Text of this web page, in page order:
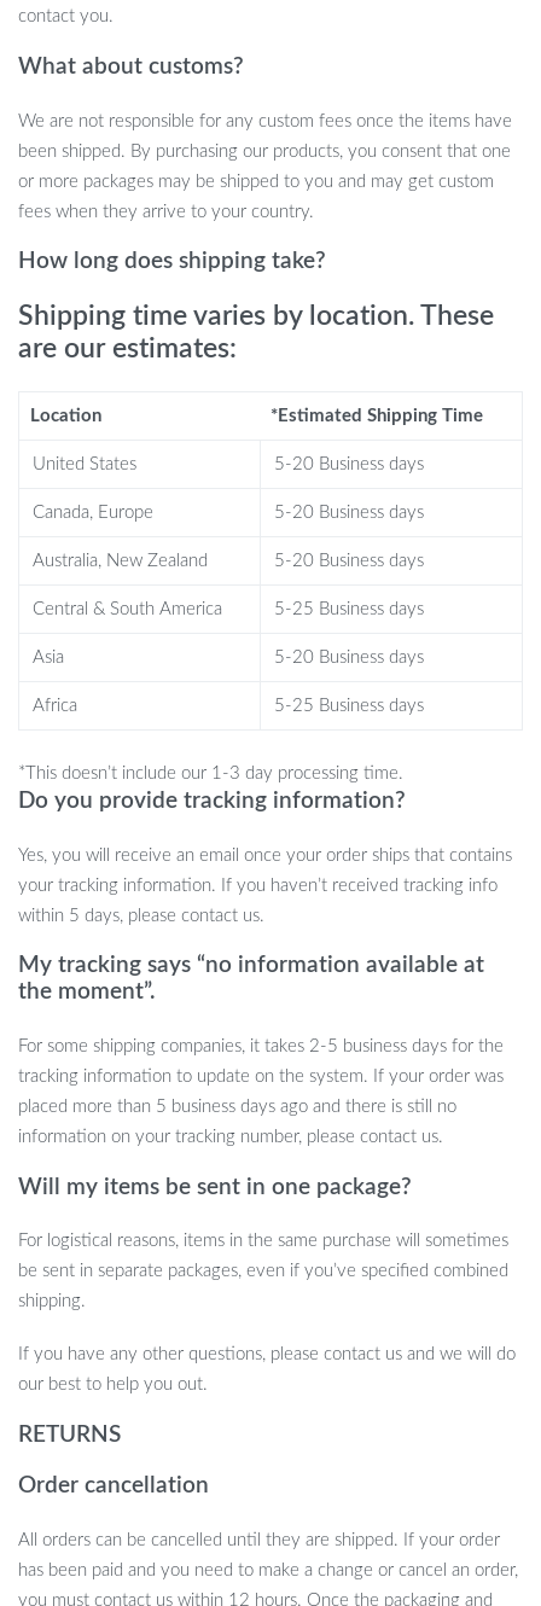
comfortable corner for reading, or a stylish accent for your living
coffee or winding down after a long day. The armchair’s timeless
design ensures it complements any decor, making it a versatile
choice for various settings.
What Sets This Armchair Apart?
It’s not just a piece of furniture; it’s an experience. The
lambswool-inspired fabric injects life into any room, while the
meticulously chosen materials, from the high-resilience sponge to
thoughtful ergonomics ensure lasting comfort, allowing you to
relax fully and fearlessly, supported by the perfect positioning of
Skin-friendly materials that provide a cozy, breathable sitting
High-resilience sponge filling for comfort that endures
ease of cleaning
Simple modern design that fits seamlessly into any decor
Your New Comfort Companion
beautifully designed armchair. Whether it’s to accent your living
invites you to sit back and savor the moment. Order now and
transform your space into a sanctuary of modern comfort and
style.
Take the Step Towards Ultimate Comfort
piece to your collection and enjoy free shipping on us. Your
journey towards a more comfortable, stylish home starts here.
contact you.
What about customs?
We are not responsible for any custom fees once the items have
been shipped. By purchasing our products, you consent that one
or more packages may be shipped to you and may get custom
fees when they arrive to your country.
How long does shipping take?
Shipping time varies by location. These
are our estimates:
Location *Estimated Shipping Time
United States 5-20 Business days
Canada, Europe 5-20 Business days
Australia, New Zealand 5-20 Business days
Central & South America 5-25 Business days
Asia 5-20 Business days
Africa 5-25 Business days
*This doesn’t include our 1-3 day processing time.
Do you provide tracking information?
Yes, you will receive an email once your order ships that contains
your tracking information. If you haven’t received tracking info
within 5 days, please contact us.
My tracking says “no information available at
the moment”.
For some shipping companies, it takes 2-5 business days for the
tracking information to update on the system. If your order was
placed more than 5 business days ago and there is still no
information on your tracking number, please contact us.
Will my items be sent in one package?
For logistical reasons, items in the same purchase will sometimes
be sent in separate packages, even if you’ve specified combined
shipping.
If you have any other questions, please contact us and we will do
our best to help you out.
RETURNS
Order cancellation
All orders can be cancelled until they are shipped. If your order
has been paid and you need to make a change or cancel an order,
you must contact us within 12 hours. Once the packaging and